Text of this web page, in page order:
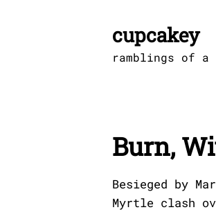
cupcakey
ramblings of a
Burn,
Besieged by
Myrtle clash